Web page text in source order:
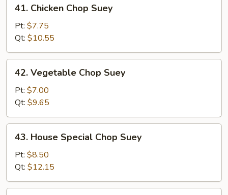
Chicken
Chop
Suey
41. Chicken Chop Suey
Pt: $7.75
Qt: $10.55
Vegetable
Chop
Suey
42. Vegetable Chop Suey
Pt: $7.00
Qt: $9.65
House
Special
Chop
Suey
43. House Special Chop Suey
Pt: $8.50
Qt: $12.15